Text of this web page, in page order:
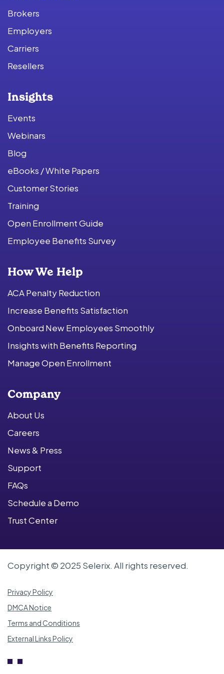
Brokers
Employers
Carriers
Resellers
Insights
Events
Webinars
Blog
eBooks / White Papers
Customer Stories
Training
Open Enrollment Guide
Employee Benefits Survey
How We Help
ACA Penalty Reduction
Increase Benefits Satisfaction
Onboard New Employees Smoothly
Insights with Benefits Reporting
Manage Open Enrollment
Company
About Us
Careers
News & Press
Support
FAQs
Schedule a Demo
Trust Center
Copyright © 2025 Selerix. All rights reserved.
Privacy Policy
DMCA Notice
Terms and Conditions
External Links Policy